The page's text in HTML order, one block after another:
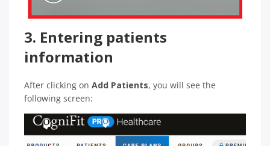
3. Entering patients
information
After clicking on Add Patients, you will see the
following screen: